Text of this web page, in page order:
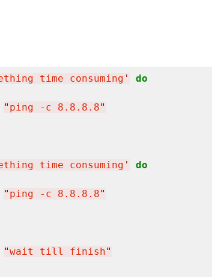
time consuming '
do
" ping -c 8.8.8.8"
time consuming '
do
" ping -c 8.8.8.8"
"wait till finish"